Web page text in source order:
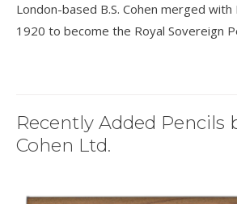
London-based B.S. Cohen merged with
1920 to become the Royal Sovereign
Recently Added Pencils
Cohen Ltd.